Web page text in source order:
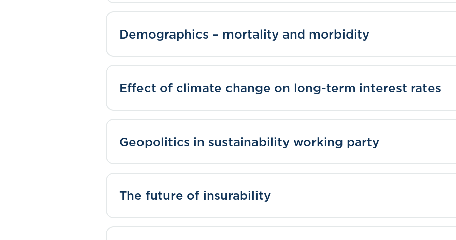
Demographics – mortality and morbidity
Effect of climate change on long-term interest rates
Geopolitics in sustainability working party
The future of insurability